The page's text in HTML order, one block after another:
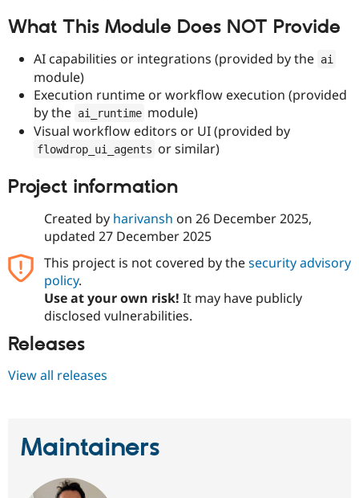
Tourism
Site
Issue
Security
What This Module Does NOT Provide
AI capabilities or integrations (provided by the ai
module)
Execution runtime or workflow execution (provided
by the ai_runtime module)
Visual workflow editors or UI (provided by
flowdrop_ui_agents or similar)
Project information
Created by harivansh on 26 December 2025,
updated 27 December 2025
This project is not covered by thesecurity advisory
policy.
Use at your own risk! It may have publicly
disclosed vulnerabilities.
Releases
View all releases
Maintainers